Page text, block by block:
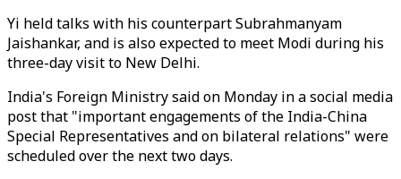
Yi held talks with his counterpart Subrahmanyam
Jaishankar, and is also expected to meet Modi during his
three-day visit to New Delhi.
India's Foreign Ministry said on Monday in a social media
post that "important engagements of the India-China
Special Representatives and on bilateral relations" were
scheduled over the next two days.